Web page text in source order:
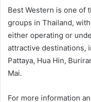
Best Western is one of
groups in Thailand,
either operating or
attractive destinations,
Pattaya, Hua Hin,
Mai.
For more information